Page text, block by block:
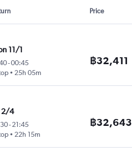
Price
11/1
-00:45
25h 05m
฿32,411
2/4
- 21:45
22h 15m
฿32,643